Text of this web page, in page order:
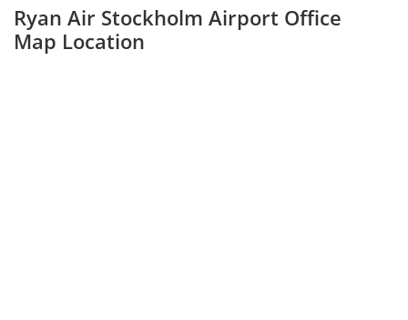
Ryan Air Stockholm Airport Office
Map Location